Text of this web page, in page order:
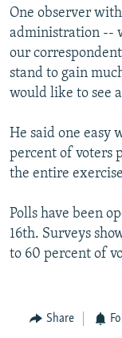
One observer
administration --
our
stand to gain
would like to see
He said one easy
percent of voters
the entire
Polls have been
16th. Surveys
to 60 percent of
Share